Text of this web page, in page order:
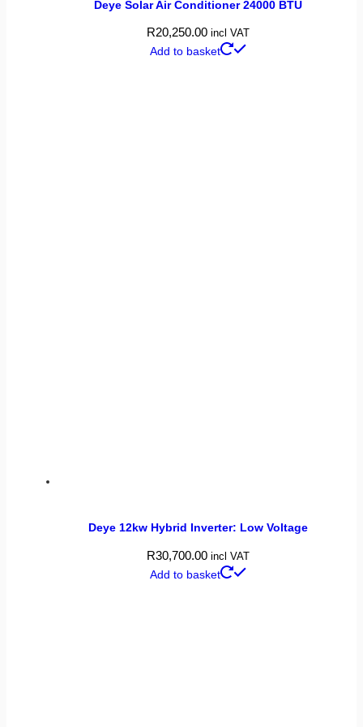
Deye Solar Air Conditioner 24000 BTU
R20,250.00 incl VAT
Add to basket
Deye 12kw Hybrid Inverter: Low Voltage
R30,700.00 incl VAT
Add to basket